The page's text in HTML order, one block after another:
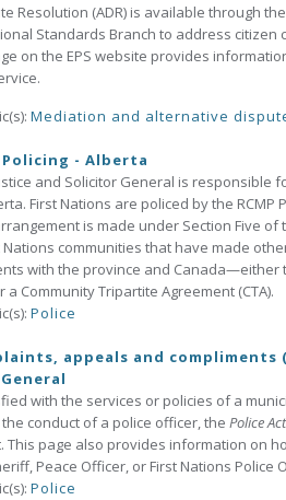
Resolution (ADR) is available through
Standards Branch to address citizen
on the EPS website provides
Mediation and alternative
- Alberta
and Solicitor General is responsible
First Nations are policed by the RCMP
is made under Section Five of
communities that have made
with the province and Canada—either
a Community Tripartite Agreement (CTA).
Police
appeals and compliments
with the services or policies of a
conduct of a police officer, the Police Act
This page also provides information on
Peace Officer, or First Nations Police
Police